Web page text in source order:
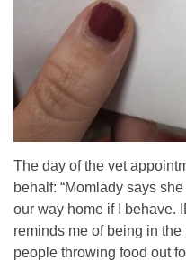
The day of the vet
behalf: “Momlady says
our way home if I behave.
reminds me of being in
people throwing food out